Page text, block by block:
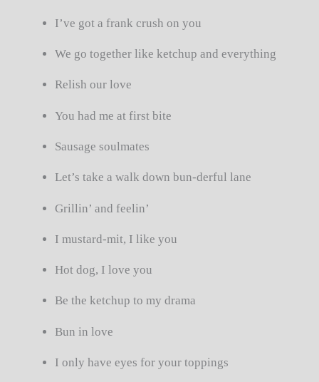
I’ve got a frank crush on you
We go together like ketchup and everything
Relish our love
You had me at first bite
Sausage soulmates
Let’s take a walk down bun-derful lane
Grillin’ and feelin’
I mustard-mit, I like you
Hot dog, I love you
Be the ketchup to my drama
Bun in love
I only have eyes for your toppings